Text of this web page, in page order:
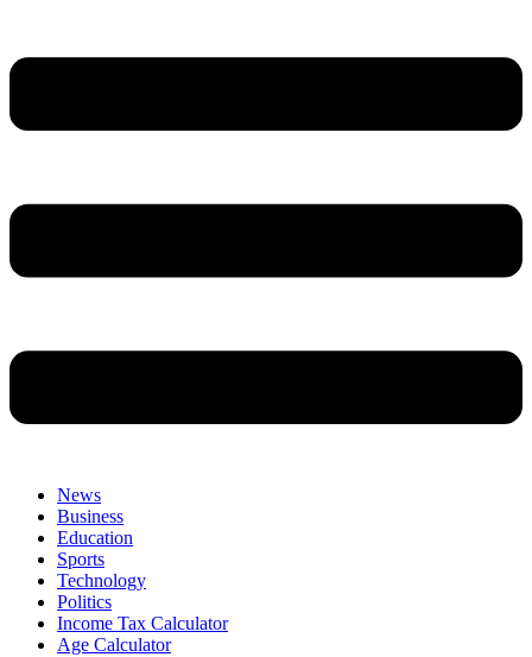
News
Business
Education
Sports
Technology
Politics
Income Tax Calculator
Age Calculator